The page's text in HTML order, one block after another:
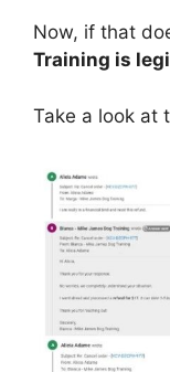
Now, if that
Training is
Take a look at